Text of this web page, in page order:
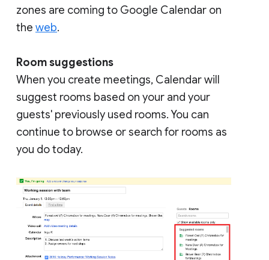
zones are coming to Google Calendar on
the web.
Room suggestions
When you create meetings, Calendar will
suggest rooms based on your and your
guests' previously used rooms. You can
continue to browse or search for rooms as
you do today.